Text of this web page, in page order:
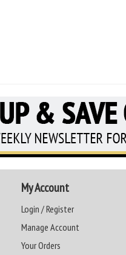
My Account
Login / Register
Manage Account
Your Orders